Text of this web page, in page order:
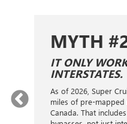
MYTH
IT ONLY
INTERSTATES.
As of 2026, Super
miles of pre-mapped
Canada. That